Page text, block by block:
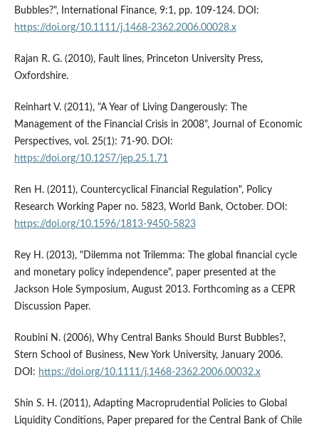
Bubbles?", International Finance, 9:1, pp. 109-124. DOI:
https://doi.org/10.1111/j.1468-2362.2006.00028.x
Rajan R. G. (2010), Fault lines, Princeton University Press,
Oxfordshire.
Reinhart V. (2011), "A Year of Living Dangerously: The
Management of the Financial Crisis in 2008", Journal of Economic
Perspectives, vol. 25(1): 71-90. DOI:
https://doi.org/10.1257/jep.25.1.71
Ren H. (2011), Countercyclical Financial Regulation", Policy
Research Working Paper no. 5823, World Bank, October. DOI:
https://doi.org/10.1596/1813-9450-5823
Rey H. (2013), "Dilemma not Trilemma: The global financial cycle
and monetary policy independence", paper presented at the
Jackson Hole Symposium, August 2013. Forthcoming as a CEPR
Discussion Paper.
Roubini N. (2006), Why Central Banks Should Burst Bubbles?,
Stern School of Business, New York University, January 2006.
DOI: https://doi.org/10.1111/j.1468-2362.2006.00032.x
Shin S. H. (2011), Adapting Macroprudential Policies to Global
Liquidity Conditions, Paper prepared for the Central Bank of Chile